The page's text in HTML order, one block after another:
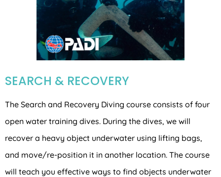
SEARCH & RECOVERY
The Search and Recovery Diving course consists of four
open water training dives. During the dives, we will
recover a heavy object underwater using lifting bags,
and move/re-position it in another location. The course
will teach you effective ways to find objects underwater